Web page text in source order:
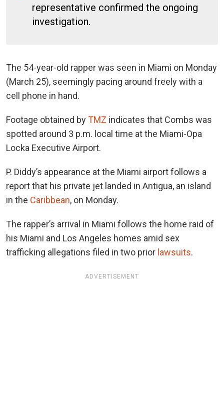
representative confirmed the ongoing
investigation.
The 54-year-old rapper was seen in Miami on Monday
(March 25), seemingly pacing around freely with a
cell phone in hand.
Footage obtained byTMZ indicates that Combs was
spotted around 3 p.m. local time at the Miami-Opa
Locka Executive Airport.
P. Diddy’s appearance at the Miami airport follows a
report that his private jet landed in Antigua, an island
in the Caribbean, on Monday.
The rapper’s arrival in Miami follows the home raid of
his Miami and Los Angeles homes amid sex
trafficking allegations filed in two prior lawsuits.
ADVERTISEMENT